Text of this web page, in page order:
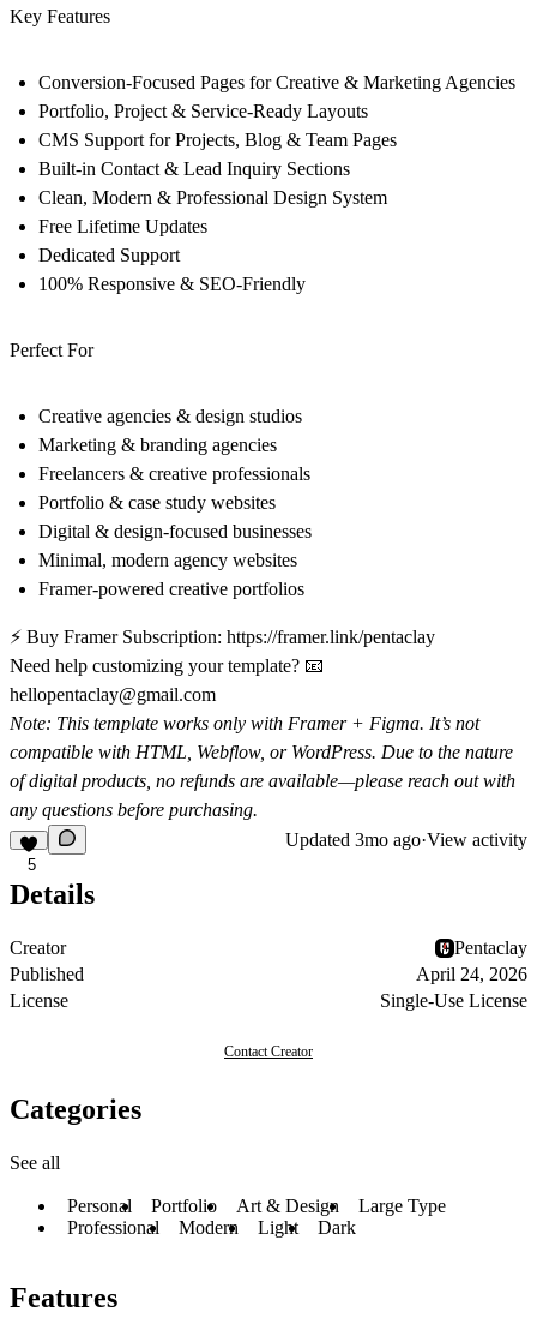
Key Features
Conversion-Focused Pages for Creative & Marketing Agencies
Portfolio, Project & Service-Ready Layouts
CMS Support for Projects, Blog & Team Pages
Built-in Contact & Lead Inquiry Sections
Clean, Modern & Professional Design System
Free Lifetime Updates
Dedicated Support
100% Responsive & SEO-Friendly
Perfect For
Creative agencies & design studios
Marketing & branding agencies
Freelancers & creative professionals
Portfolio & case study websites
Digital & design-focused businesses
Minimal, modern agency websites
Framer-powered creative portfolios
⚡ Buy Framer Subscription: https://framer.link/pentaclay
Need help customizing your template? 📧
hellopentaclay@gmail.com
Note: This template works only with Framer + Figma. It’s not
compatible with HTML, Webflow, or WordPress. Due to the nature
of digital products, no refunds are available—please reach out with
any questions before purchasing.
5
Updated 3mo ago·View activity
Details
Creator
Pentaclay
Published
April 24, 2026
License
Single-Use License
Contact Creator
Categories
See all
Personal Portfolio Art & Design
Large Type
Professional
Modern Light Dark
Features